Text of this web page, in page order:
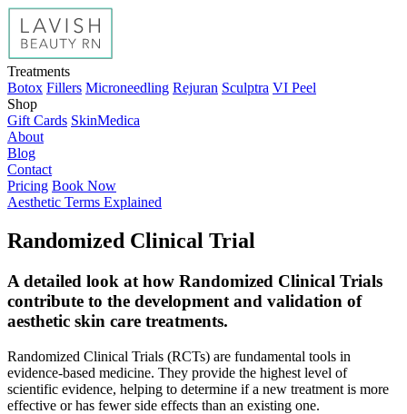
Treatments
Botox Fillers Microneedling Rejuran Sculptra VI Peel
Shop
Gift Cards SkinMedica
About
Blog
Contact
Pricing Book Now
Aesthetic Terms Explained
Randomized Clinical Trial
A detailed look at how Randomized Clinical Trials
contribute to the development and validation of
aesthetic skin care treatments.
Randomized Clinical Trials (RCTs) are fundamental tools in
evidence-based medicine. They provide the highest level of
scientific evidence, helping to determine if a new treatment is more
effective or has fewer side effects than an existing one.